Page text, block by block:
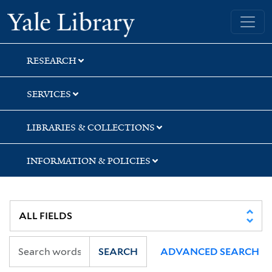
Skip
to
search
Skip
to
main
content
Skip
to
first
result
Yale University Library
RESEARCH
SERVICES
LIBRARIES & COLLECTIONS
INFORMATION & POLICIES
SEARCH ADVANCED SEARCH